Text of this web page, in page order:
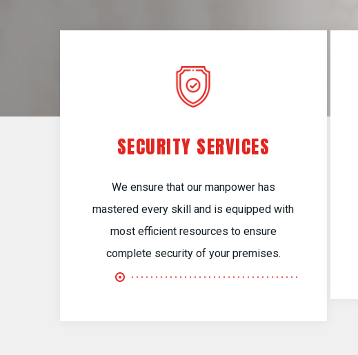
SECURITY SERVICES
We ensure that our manpower has
mastered every skill and is equipped with
most efficient resources to ensure
complete security of your premises.